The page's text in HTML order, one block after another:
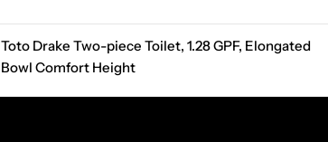
Toto Drake Two-piece Toilet, 1.28 GPF, Elongated
Bowl Comfort Height